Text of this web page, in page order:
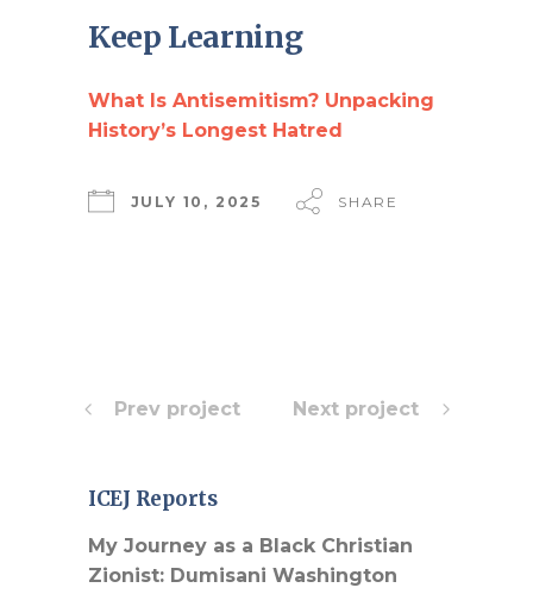
Keep Learning
What Is Antisemitism? Unpacking
History’s Longest Hatred
JULY 10, 2025 SHARE
Prev project Next project
ICEJ Reports
My Journey as a Black Christian
Zionist: Dumisani Washington